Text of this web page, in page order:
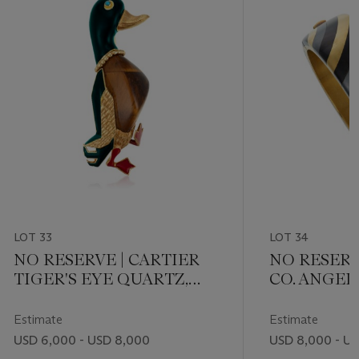
LOT 33
NO RESERVE | CARTIER
TIGER'S EYE QUARTZ,
TURQUOISE DUCK
BROOCH
Estimate
USD 6,000 - USD 8,000
LOT 34
NO
CO.
Estimate
USD 8,000 -